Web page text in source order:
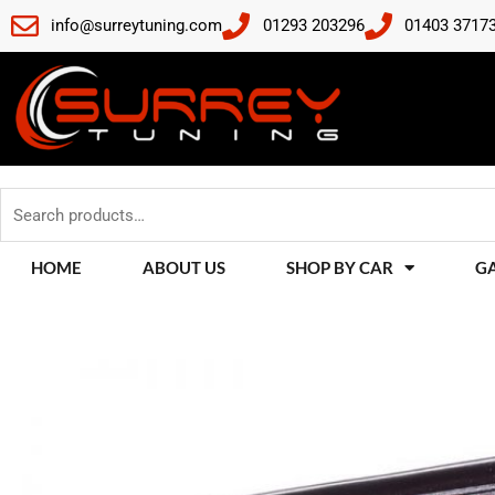
Skip
to
content
info@surreytuning.com 01293 203296 01403
HOME ABOUT US SHOP BY CAR